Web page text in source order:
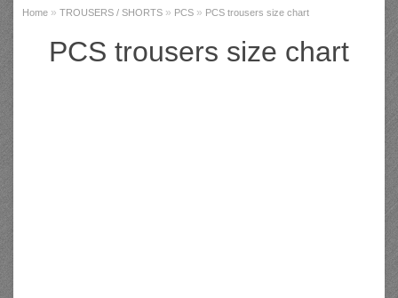
Home » TROUSERS / SHORTS » PCS » PCS trousers size chart
PCS trousers size chart